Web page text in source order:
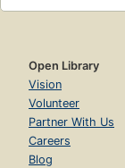
Open Library
Vision
Volunteer
Partner With Us
Careers
Blog